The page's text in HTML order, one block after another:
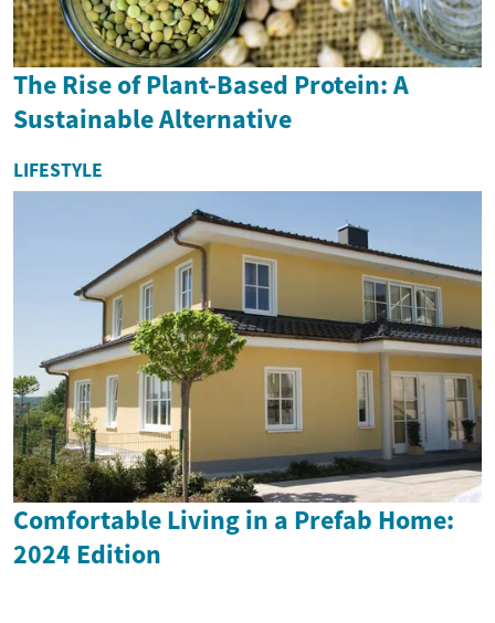
The Rise of Plant-Based Protein: A
Sustainable Alternative
LIFESTYLE
Comfortable Living in a Prefab Home:
2024 Edition